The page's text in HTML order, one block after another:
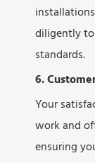
diligently
standards.
6.
Your
work and
ensuring